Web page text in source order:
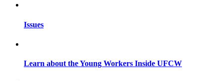
Issues
Learn about the Young Workers Inside UFCW